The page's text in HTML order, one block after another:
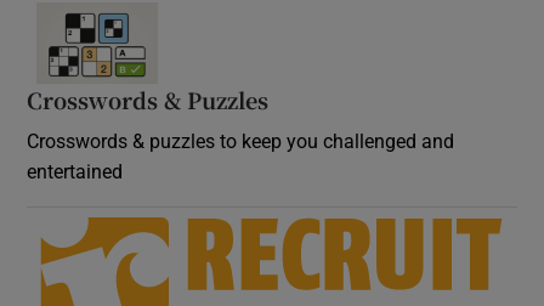
Show Motors sub sections
Crosswords & Puzzles
Crosswords & puzzles to keep you challenged and
entertained